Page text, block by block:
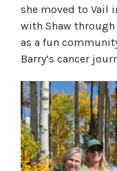
she moved to Vail
with Shaw through
as a fun
Barry’s cancer